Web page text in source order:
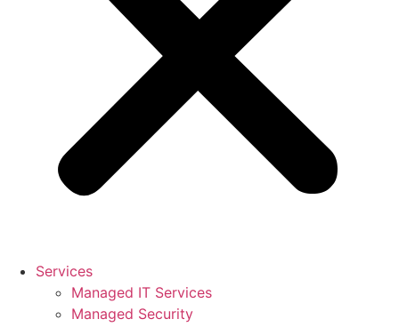
Services
Managed IT Services
Managed Security